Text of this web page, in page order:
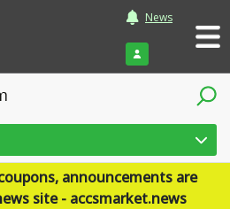
News
Login
announcements are
site - accsmarket.news